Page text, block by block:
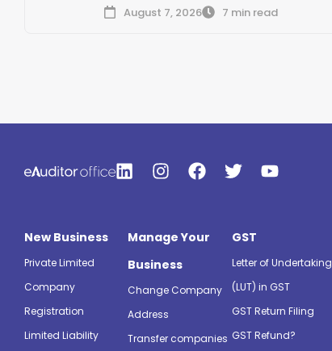
August 7, 2026 7 min read
New Business
Private Limited
Company
Registration
Limited Liability
Manage Your
Business
Change Company
Address
Transfer companies
GST
Letter of Undertaking
(LUT) in GST
GST Return Filing
GST Refund?